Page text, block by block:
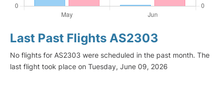
Last Past Flights AS2303
No flights for AS2303 were scheduled in the past month. The
last flight took place on Tuesday, June 09, 2026